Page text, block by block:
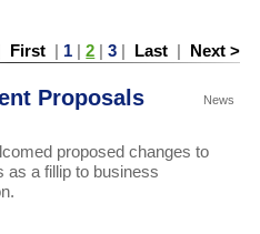
First | 1 |2 |3 | Last | Next >
News
Proposals
proposed changes to
as a fillip to business